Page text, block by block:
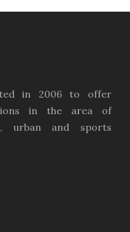
in 2006 to offer
in the area of
urban and sports